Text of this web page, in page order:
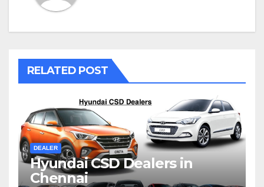
RELATED POST
DEALER
Hyundai CSD Dealers in
Chennai